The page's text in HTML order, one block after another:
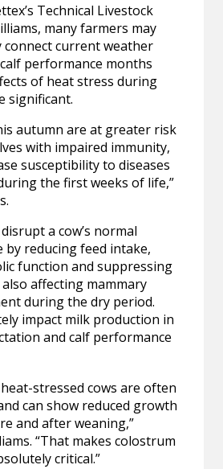
Technical Livestock
many farmers may
connect current weather
performance months
of heat stress during
significant.
autumn are at greater risk
with impaired immunity,
susceptibility to diseases
the first weeks of life,”
a cow’s normal
by reducing feed intake,
function and suppressing
affecting mammary
during the dry period.
impact milk production in
and calf performance
stressed cows are often
can show reduced growth
and after weaning,”
“That makes colostrum
critical.”